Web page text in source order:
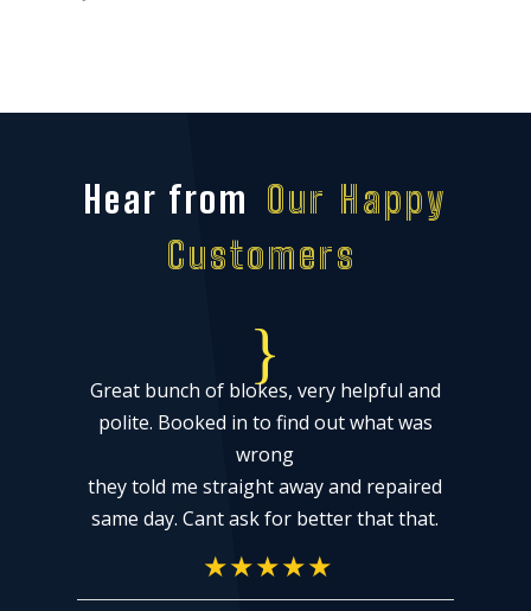
Hear from Our Happy
Customers
{
Great bunch of blokes, very helpful and
polite. Booked in to find out what was
wrong
they told me straight away and repaired
same day. Cant ask for better that that.